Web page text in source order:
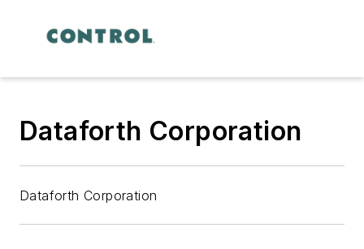
Dataforth Corporation
Dataforth Corporation